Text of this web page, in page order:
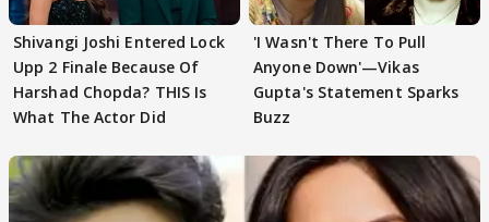
Shivangi Joshi Entered Lock
Upp 2 Finale Because Of
Harshad Chopda? THIS Is
What The Actor Did
'I Wasn't There To Pull
Anyone Down'—Vikas
Gupta's Statement Sparks
Buzz